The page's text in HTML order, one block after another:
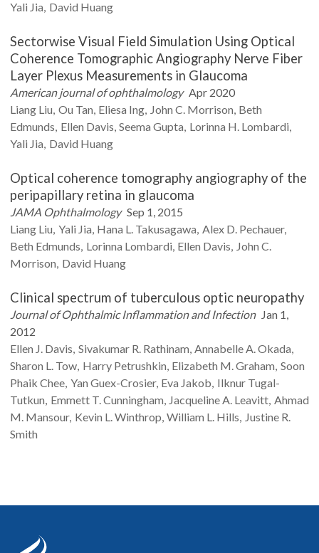
Yali Jia David Huang
Sectorwise Visual Field Simulation Using Optical
Coherence Tomographic Angiography Nerve Fiber
Layer Plexus Measurements in Glaucoma
American journal of ophthalmology Apr 2020
Liang Liu Ou Tan Eliesa Ing John C. Morrison Beth
Edmunds Ellen Davis Seema Gupta Lorinna H. Lombardi
Yali Jia David Huang
Optical coherence tomography angiography of the
peripapillary retina in glaucoma
JAMA Ophthalmology Sep 1, 2015
Liang Liu Yali Jia Hana L. Takusagawa Alex D. Pechauer
Beth Edmunds Lorinna Lombardi Ellen Davis John C.
Morrison David Huang
Clinical spectrum of tuberculous optic neuropathy
Journal of Ophthalmic Inflammation and Infection Jan 1,
2012
Ellen J. Davis Sivakumar R. Rathinam Annabelle A.Okada
Sharon L. Tow Harry Petrushkin Elizabeth M.Graham Soon
Phaik Chee Yan Guex-Crosier Eva Jakob Ilknur Tugal-
Tutkun Emmett T.Cunningham Jacqueline A. Leavitt Ahmad
M. Mansour Kevin L.Winthrop William L. Hills Justine R.
Smith